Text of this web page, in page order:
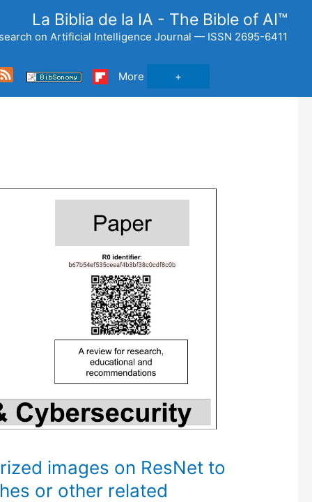
La Biblia de la IA - The Bible of AI™
on Artificial Intelligence Journal — ISSN 2695-6411
Feed More
images on ResNet to
or other related